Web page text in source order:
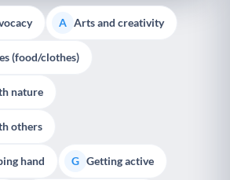
A Arts and creativity
(food/clothes)
nature
others
hand G Getting active